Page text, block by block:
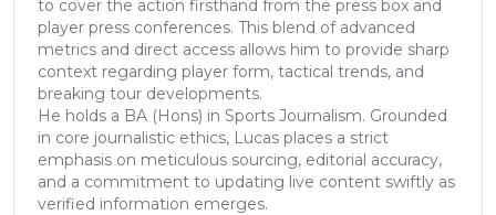
to cover the action firsthand from the press box and
player press conferences. This blend of advanced
metrics and direct access allows him to provide sharp
context regarding player form, tactical trends, and
breaking tour developments.
He holds a BA (Hons) in Sports Journalism. Grounded
in core journalistic ethics, Lucas places a strict
emphasis on meticulous sourcing, editorial accuracy,
and a commitment to updating live content swiftly as
verified information emerges.